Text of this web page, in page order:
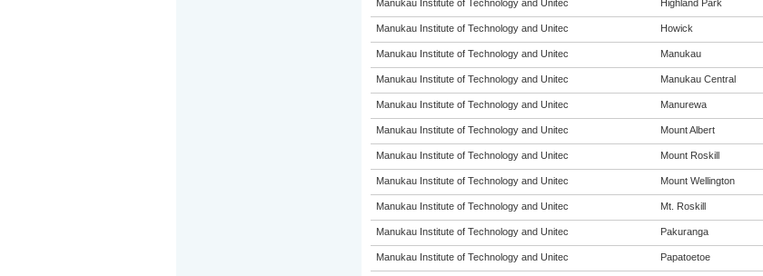
Manukau Institute of Technology and Unitec Highland Park
Manukau Institute of Technology and Unitec Howick
Manukau Institute of Technology and Unitec Manukau
Manukau Institute of Technology and Unitec Manukau Central
Manukau Institute of Technology and Unitec Manurewa
Manukau Institute of Technology and Unitec Mount Albert
Manukau Institute of Technology and Unitec Mount Roskill
Manukau Institute of Technology and Unitec Mount Wellington
Manukau Institute of Technology and Unitec Mt. Roskill
Manukau Institute of Technology and Unitec Pakuranga
Manukau Institute of Technology and Unitec Papatoetoe